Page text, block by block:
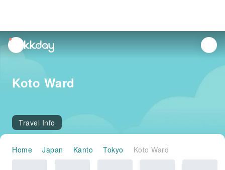
unread
notifications
Koto Ward
Travel Info
Home Japan Kanto Tokyo Koto Ward